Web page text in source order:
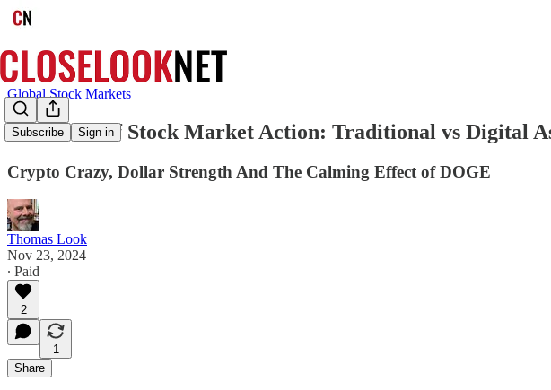
Subscribe Sign in
Global Stock Markets
Two Tales of Stock Market Action: Traditional vs Digital
Crypto Crazy, Dollar Strength And The Calming Effect of DOGE
Thomas Look
Nov 23, 2024
∙ Paid
2
1
Share